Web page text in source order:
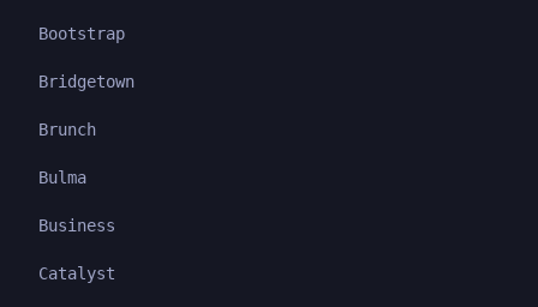
Bootstrap
Bridgetown
Brunch
Bulma
Business
Catalyst